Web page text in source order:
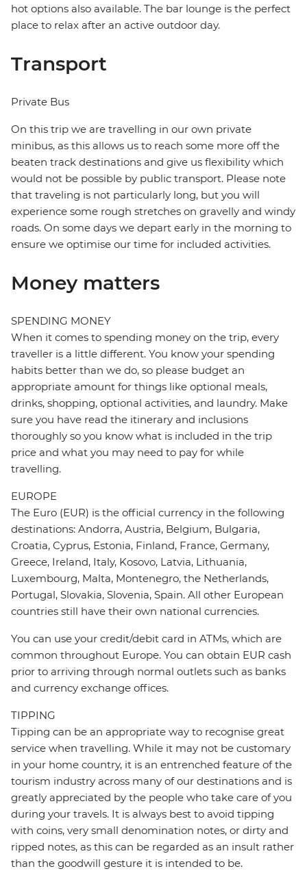
hot options also available. The bar lounge is the perfect
place to relax after an active outdoor day.
Transport
Private Bus
On this trip we are travelling in our own private
minibus, as this allows us to reach some more off the
beaten track destinations and give us flexibility which
would not be possible by public transport. Please note
that traveling is not particularly long, but you will
experience some rough stretches on gravelly and windy
roads. On some days we depart early in the morning to
ensure we optimise our time for included activities.
Money matters
SPENDING MONEY
When it comes to spending money on the trip, every
traveller is a little different. You know your spending
habits better than we do, so please budget an
appropriate amount for things like optional meals,
drinks, shopping, optional activities, and laundry. Make
sure you have read the itinerary and inclusions
thoroughly so you know what is included in the trip
price and what you may need to pay for while
travelling.
EUROPE
The Euro (EUR) is the official currency in the following
destinations: Andorra, Austria, Belgium, Bulgaria,
Croatia, Cyprus, Estonia, Finland, France, Germany,
Greece, Ireland, Italy, Kosovo, Latvia, Lithuania,
Luxembourg, Malta, Montenegro, the Netherlands,
Portugal, Slovakia, Slovenia, Spain. All other European
countries still have their own national currencies.
You can use your credit/debit card in ATMs, which are
common throughout Europe. You can obtain EUR cash
prior to arriving through normal outlets such as banks
and currency exchange offices.
TIPPING
Tipping can be an appropriate way to recognise great
service when travelling. While it may not be customary
in your home country, it is an entrenched feature of the
tourism industry across many of our destinations and is
greatly appreciated by the people who take care of you
during your travels. It is always best to avoid tipping
with coins, very small denomination notes, or dirty and
ripped notes, as this can be regarded as an insult rather
than the goodwill gesture it is intended to be.